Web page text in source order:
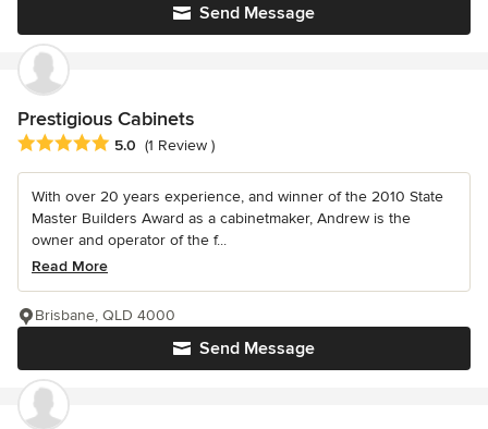
Send Message
Prestigious Cabinets
Average rating: 5 out of 5 stars
5.0 (1 Review )
With over 20 years experience, and winner of the 2010 State
Master Builders Award as a cabinetmaker, Andrew is the
owner and operator of the f...
Read More
Send Message
Brisbane, QLD 4000